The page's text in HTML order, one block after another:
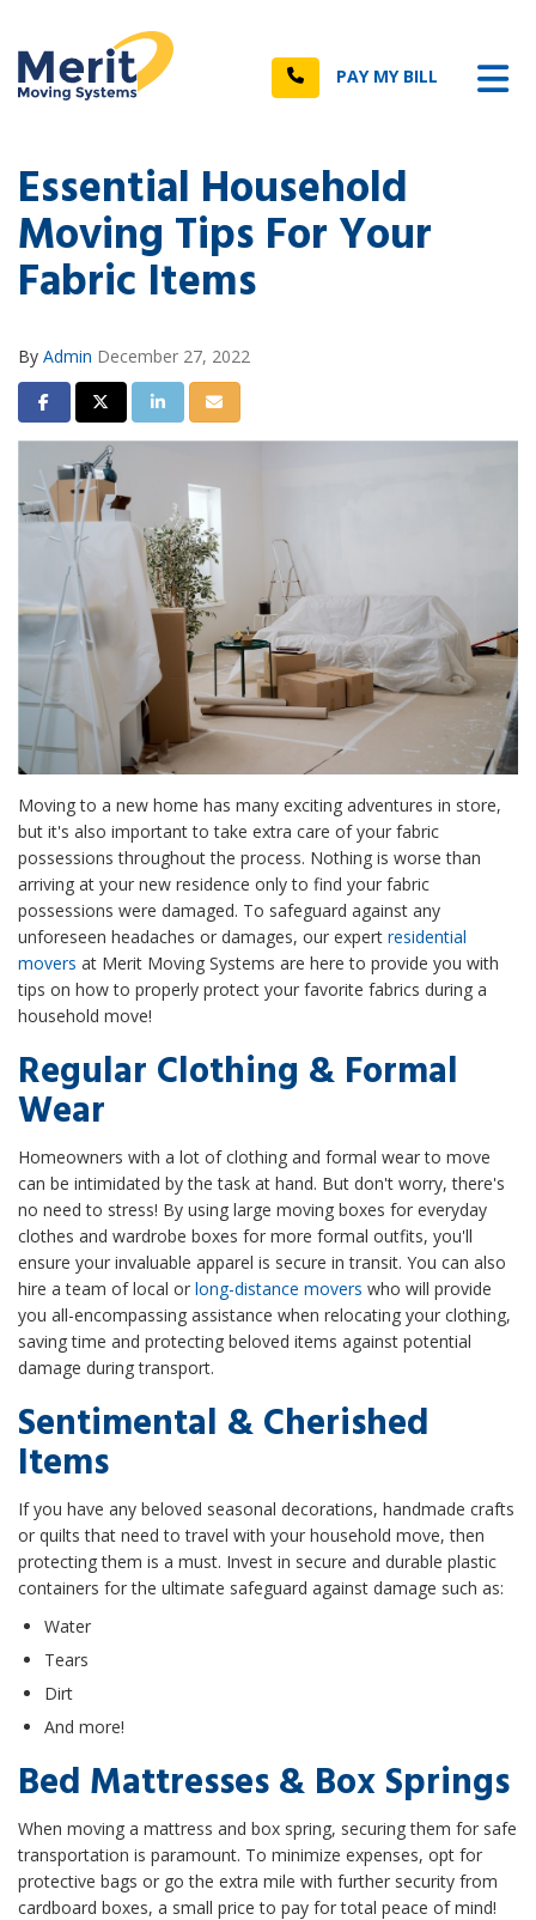
Call PAY MY BILL
Essential Household
Moving Tips For Your
Fabric Items
By Admin December 27, 2022
Share on Facebook
Share on Twitter
Share on LinkedIn
Share via Email
Moving to a new home has many exciting adventures in store,
but it's also important to take extra care of your fabric
possessions throughout the process. Nothing is worse than
arriving at your new residence only to find your fabric
possessions were damaged. To safeguard against any
unforeseen headaches or damages, our expert residential
movers at Merit Moving Systems are here to provide you with
tips on how to properly protect your favorite fabrics during a
household move!
Regular Clothing & Formal
Wear
Homeowners with a lot of clothing and formal wear to move
can be intimidated by the task at hand. But don't worry, there's
no need to stress! By using large moving boxes for everyday
clothes and wardrobe boxes for more formal outfits, you'll
ensure your invaluable apparel is secure in transit. You can also
hire a team of local or long-distance movers who will provide
you all-encompassing assistance when relocating your clothing,
saving time and protecting beloved items against potential
damage during transport.
Sentimental & Cherished
Items
If you have any beloved seasonal decorations, handmade crafts
or quilts that need to travel with your household move, then
protecting them is a must. Invest in secure and durable plastic
containers for the ultimate safeguard against damage such as:
Water
Tears
Dirt
And more!
Bed Mattresses & Box Springs
When moving a mattress and box spring, securing them for safe
transportation is paramount. To minimize expenses, opt for
protective bags or go the extra mile with further security from
cardboard boxes, a small price to pay for total peace of mind!